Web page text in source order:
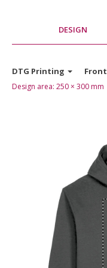
DESIGN
DTG Printing Front
Design area: 250 × 300 mm